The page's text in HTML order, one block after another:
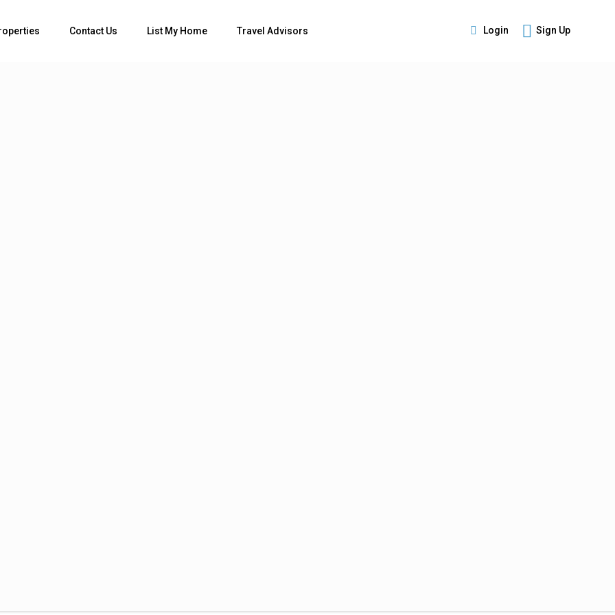
Login Sign Up
Contact Us List My Home Travel Advisors
Bedrooms